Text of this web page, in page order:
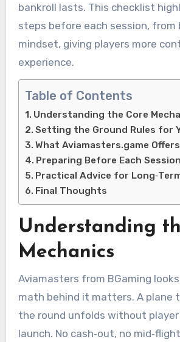
bankroll lasts. This checklist
steps before each session, from
mindset, giving players more
experience.
Table of Contents
Understanding the Core
Setting the Ground Rules for
What Aviamasters.game
Preparing Before Each Session
Practical Advice for
Final Thoughts
Understanding
Mechanics
Aviamasters from BGaming
math behind it matters. A plane
the round unfolds without
launch. No cash‑out, no